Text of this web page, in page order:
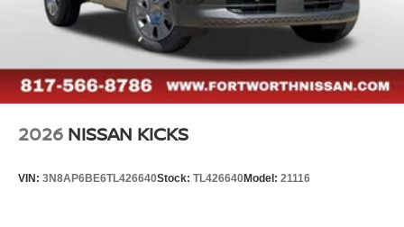
2026 NISSAN KICKS
VIN: 3N8AP6BE6TL426640Stock: TL426640Model: 21116